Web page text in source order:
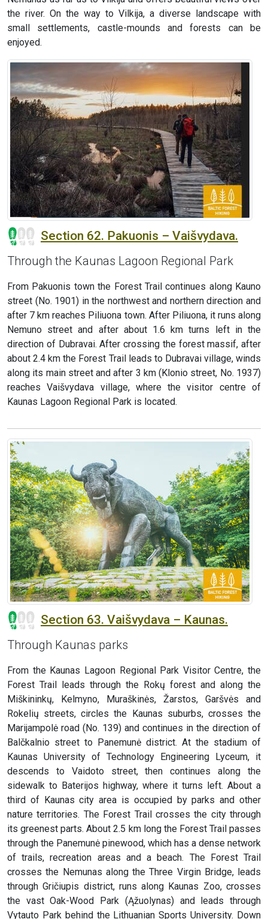
the river. On the way to Vilkija, a diverse landscape with
small settlements, castle-mounds and forests can be
enjoyed.
Section 62. Pakuonis – Vaišvydava.
Through the Kaunas Lagoon Regional Park
From Pakuonis town the Forest Trail continues along Kauno
street (No. 1901) in the northwest and northern direction and
after 7 km reaches Piliuona town. After Piliuona, it runs along
Nemuno street and after about 1.6 km turns left in the
direction of Dubravai. After crossing the forest massif, after
about 2.4 km the Forest Trail leads to Dubravai village, winds
along its main street and after 3 km (Klonio street, No. 1937)
reaches Vaišvydava village, where the visitor centre of
Kaunas Lagoon Regional Park is located.
Section 63. Vaišvydava – Kaunas.
Through Kaunas parks
From the Kaunas Lagoon Regional Park Visitor Centre, the
Forest Trail leads through the Rokų forest and along the
Miškininkų, Kelmyno, Muraškinės, Žarstos, Garšvės and
Rokelių streets, circles the Kaunas suburbs, crosses the
Marijampolė road (No. 139) and continues in the direction of
Balčkalnio street to Panemunė district. At the stadium of
Kaunas University of Technology Engineering Lyceum, it
descends to Vaidoto street, then continues along the
sidewalk to Baterijos highway, where it turns left. About a
third of Kaunas city area is occupied by parks and other
nature territories. The Forest Trail crosses the city through
its greenest parts. About 2.5 km long the Forest Trail passes
through the Panemunė pinewood, which has a dense network
of trails, recreation areas and a beach. The Forest Trail
crosses the Nemunas along the Three Virgin Bridge, leads
through Gričiupis district, runs along Kaunas Zoo, crosses
the vast Oak-Wood Park (Ąžuolynas) and leads through
Vytauto Park behind the Lithuanian Sports University. Down